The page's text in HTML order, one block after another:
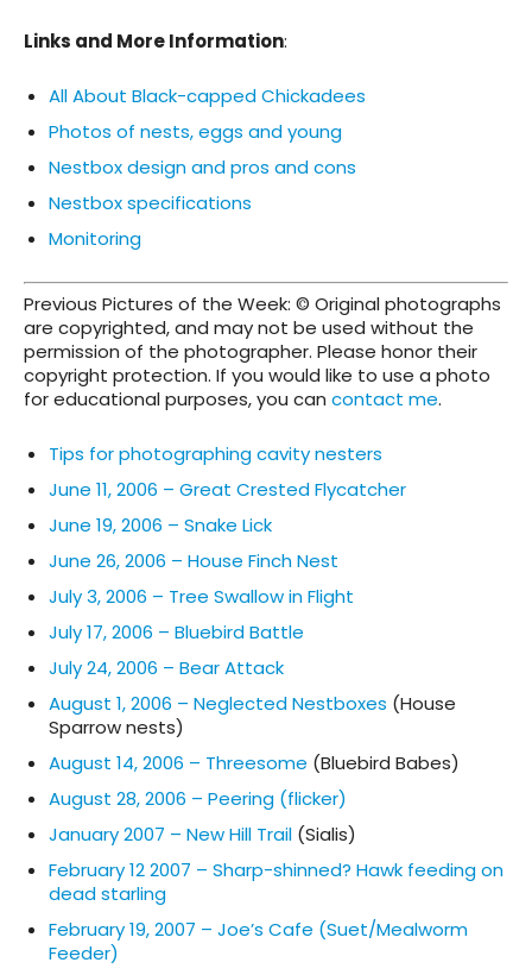
Links and More Information:
All About Black-capped Chickadees
Photos of nests, eggs and young
Nestbox design and pros and cons
Nestbox specifications
Monitoring
Previous Pictures of the Week: © Original photographs
are copyrighted, and may not be used without the
permission of the photographer. Please honor their
copyright protection. If you would like to use a photo
for educational purposes, you can contact me.
Tips for photographing cavity nesters
June 11, 2006 – Great Crested Flycatcher
June 19, 2006 – Snake Lick
June 26, 2006 – House Finch Nest
July 3, 2006 – Tree Swallow in Flight
July 17, 2006 – Bluebird Battle
July 24, 2006 – Bear Attack
August 1, 2006 – Neglected Nestboxes (House
Sparrow nests)
August 14, 2006 – Threesome (Bluebird Babes)
August 28, 2006 – Peering (flicker)
January 2007 – New Hill Trail (Sialis)
February 12 2007 – Sharp-shinned? Hawk feeding on
dead starling
February 19, 2007 – Joe’s Cafe (Suet/Mealworm
Feeder)